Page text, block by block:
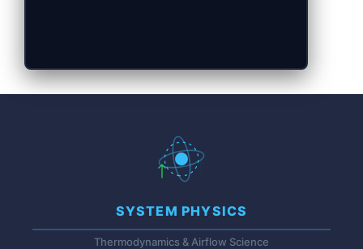
SYSTEM PHYSICS
Thermodynamics & Airflow Science